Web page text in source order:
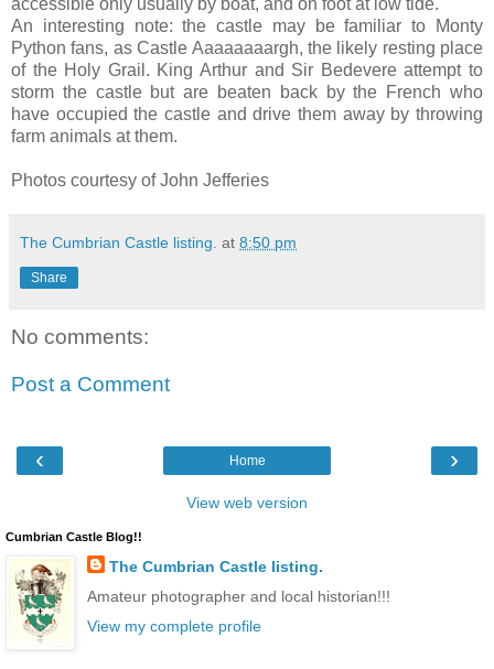
An interesting note: the castle may be familiar to Monty
Python fans, as Castle Aaaaaaaargh, the likely resting place
of the Holy Grail. King Arthur and Sir Bedevere attempt to
storm the castle but are beaten back by the French who
have occupied the castle and drive them away by throwing
farm animals at them.
Photos courtesy of John Jefferies
The Cumbrian Castle listing. at 8:50 pm
Share
No comments:
Post a Comment
‹ ›
Home
View web version
Cumbrian Castle Blog!!
The Cumbrian Castle listing.
Amateur photographer and local historian!!!
View my complete profile